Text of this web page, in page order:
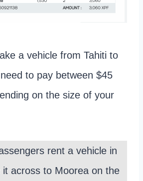
a vehicle from Tahiti to
to pay between $45
on the size of your
rent a vehicle in
it across to Moorea on the